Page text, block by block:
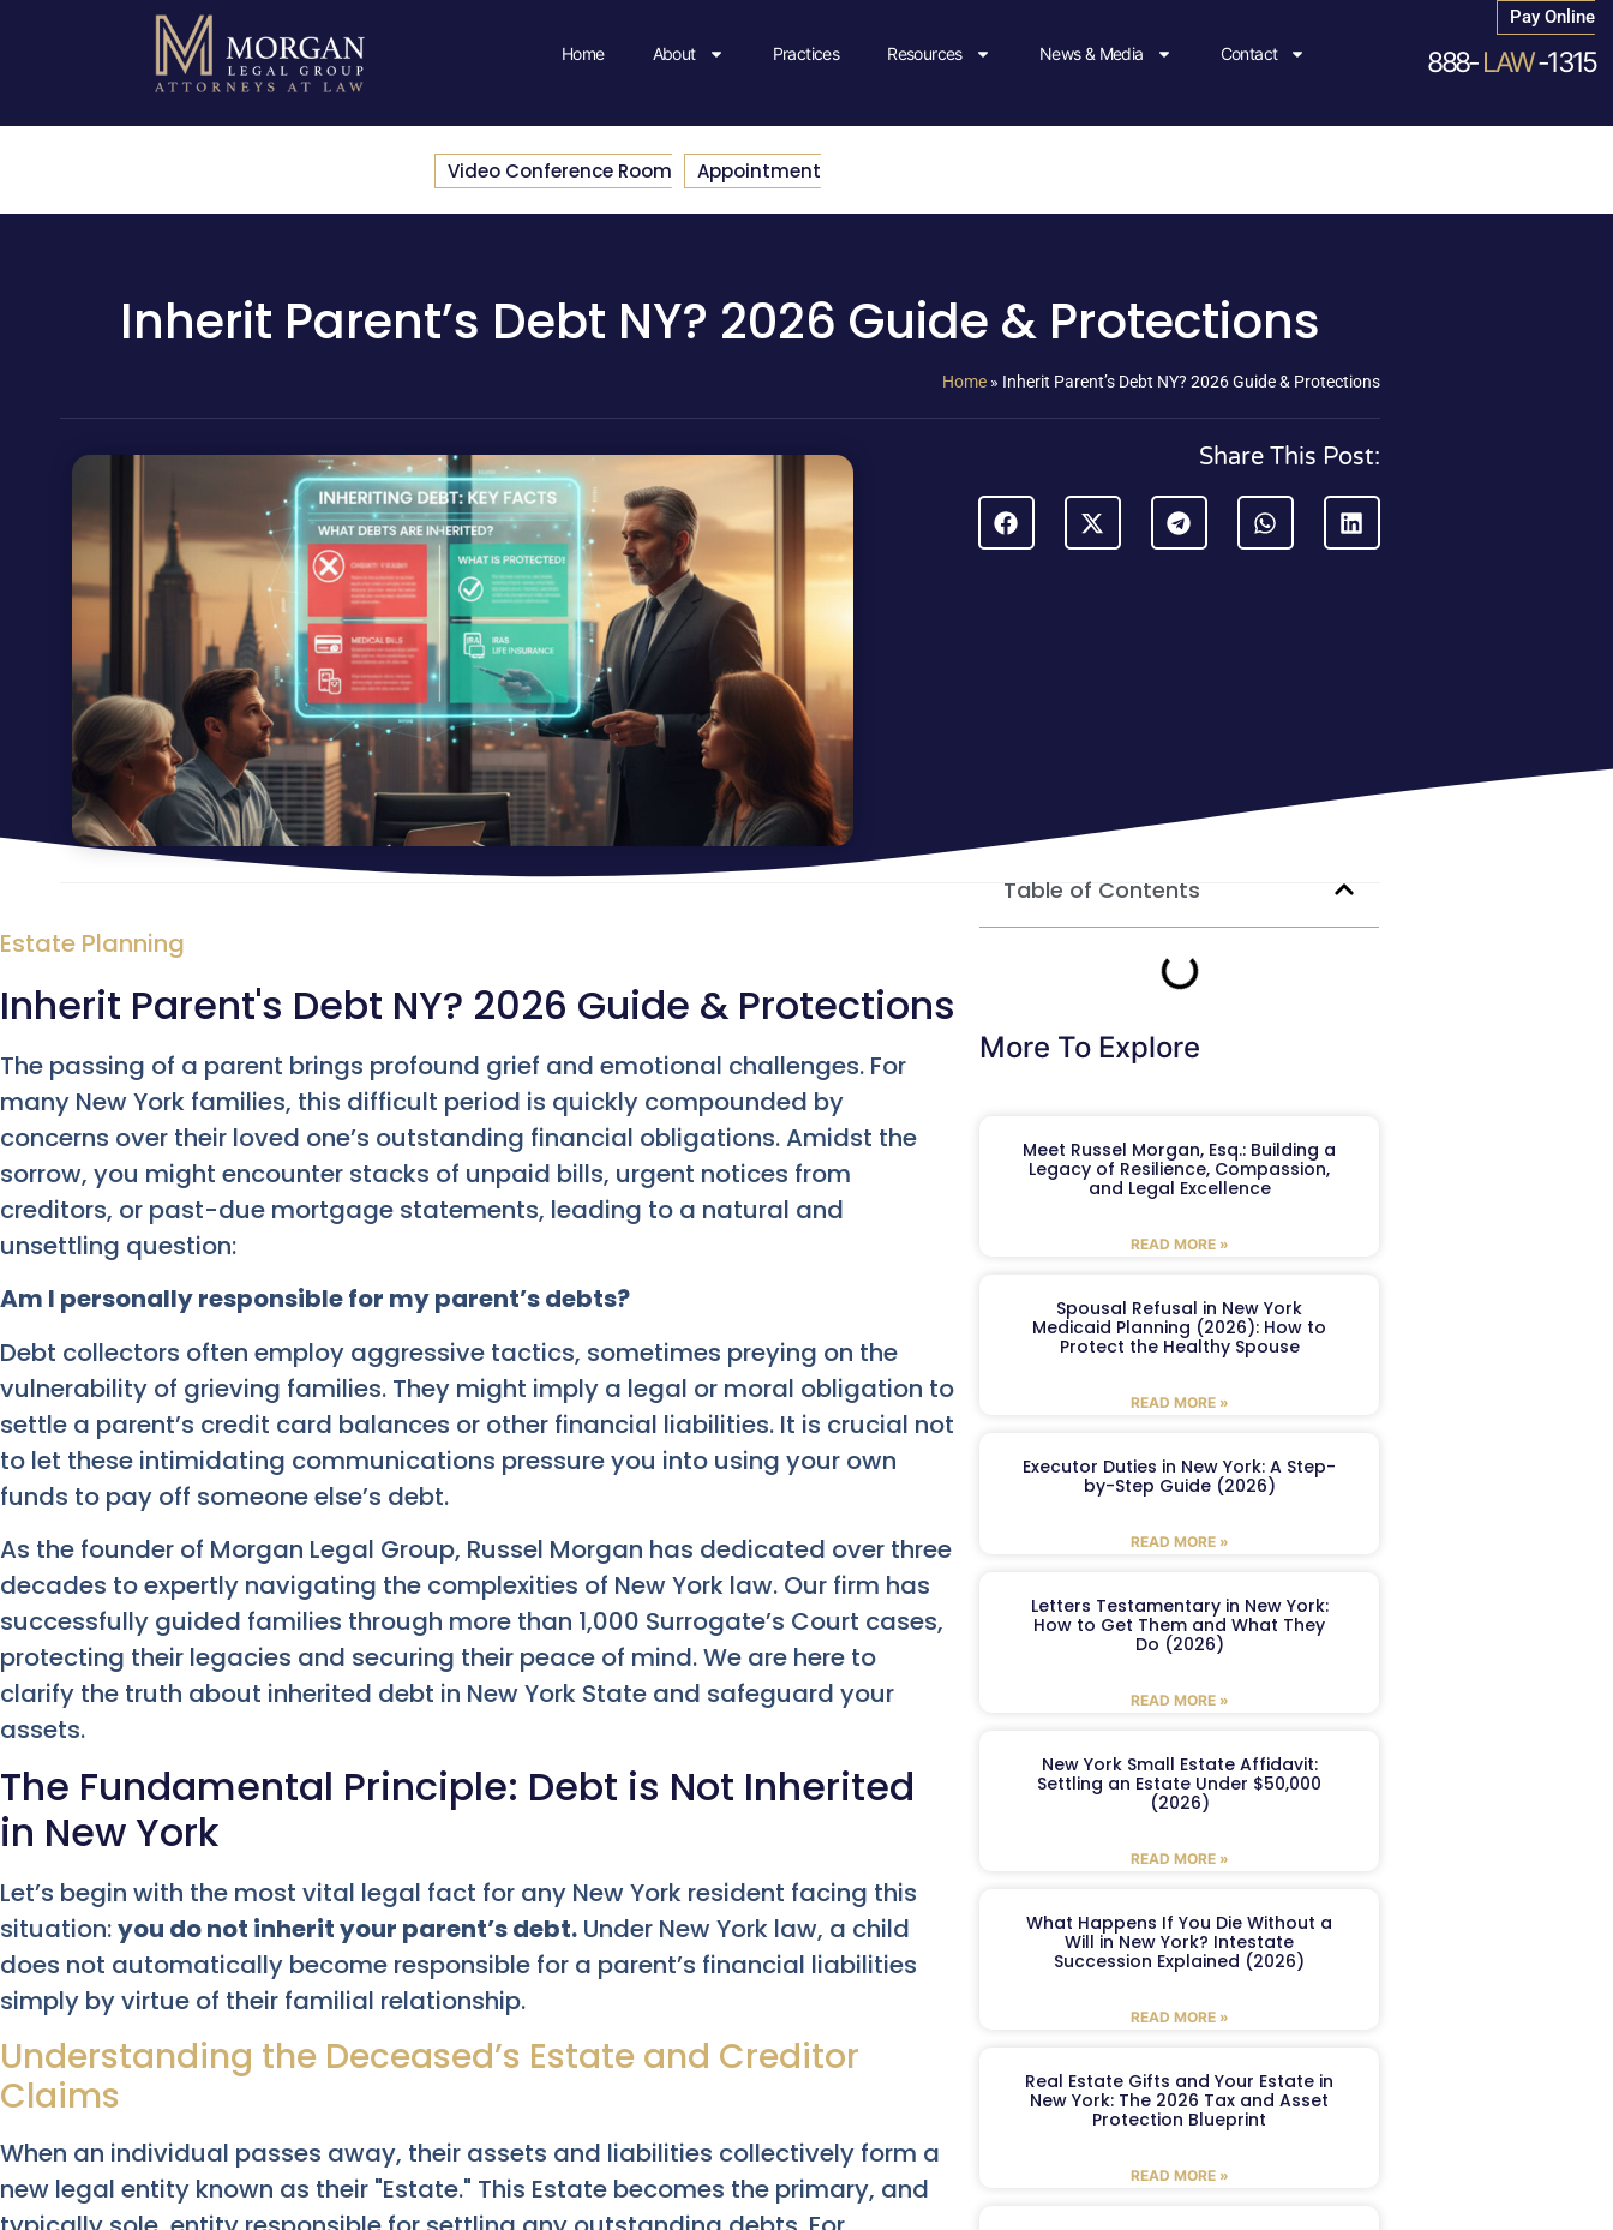
Home About Practices Resources News & Media Contact
Pay Online
888-LAW-1315
Video Conference Room Appointment
Inherit Parent’s Debt NY? 2026 Guide & Protections
Home » Inherit Parent’s Debt NY? 2026 Guide & Protections
Share This Post:
Estate Planning
Inherit Parent's Debt NY? 2026 Guide & Protections
The passing of a parent brings profound grief and emotional challenges. For
many New York families, this difficult period is quickly compounded by
concerns over their loved one’s outstanding financial obligations. Amidst the
sorrow, you might encounter stacks of unpaid bills, urgent notices from
creditors, or past-due mortgage statements, leading to a natural and
unsettling question:
Am I personally responsible for my parent’s debts?
Debt collectors often employ aggressive tactics, sometimes preying on the
vulnerability of grieving families. They might imply a legal or moral obligation to
settle a parent’s credit card balances or other financial liabilities. It is crucial not
to let these intimidating communications pressure you into using your own
funds to pay off someone else’s debt.
As the founder of Morgan Legal Group, Russel Morgan has dedicated over three
decades to expertly navigating the complexities of New York law. Our firm has
successfully guided families through more than 1,000 Surrogate’s Court cases,
protecting their legacies and securing their peace of mind. We are here to
clarify the truth about inherited debt in New York State and safeguard your
assets.
The Fundamental Principle: Debt is Not Inherited
in New York
Let’s begin with the most vital legal fact for any New York resident facing this
situation:you do not inherit your parent’s debt. Under New York law, a child
does not automatically become responsible for a parent’s financial liabilities
simply by virtue of their familial relationship.
Understanding the Deceased’s Estate and Creditor
Claims
When an individual passes away, their assets and liabilities collectively form a
new legal entity known as their "Estate." This Estate becomes the primary, and
Table of Contents
More To Explore
Meet Russel Morgan, Esq.: Building a
Legacy of Resilience, Compassion,
and Legal Excellence
READ MORE »
Spousal Refusal in New York
Medicaid Planning (2026): How to
Protect the Healthy Spouse
READ MORE »
Executor Duties in New York: A Step-
by-Step Guide (2026)
READ MORE »
Letters Testamentary in New York:
How to Get Them and What They
Do (2026)
READ MORE »
New York Small Estate Affidavit:
Settling an Estate Under $50,000
(2026)
READ MORE »
What Happens If You Die Without a
Will in New York? Intestate
Succession Explained (2026)
READ MORE »
Real Estate Gifts and Your Estate in
New York: The 2026 Tax and Asset
Protection Blueprint
READ MORE »